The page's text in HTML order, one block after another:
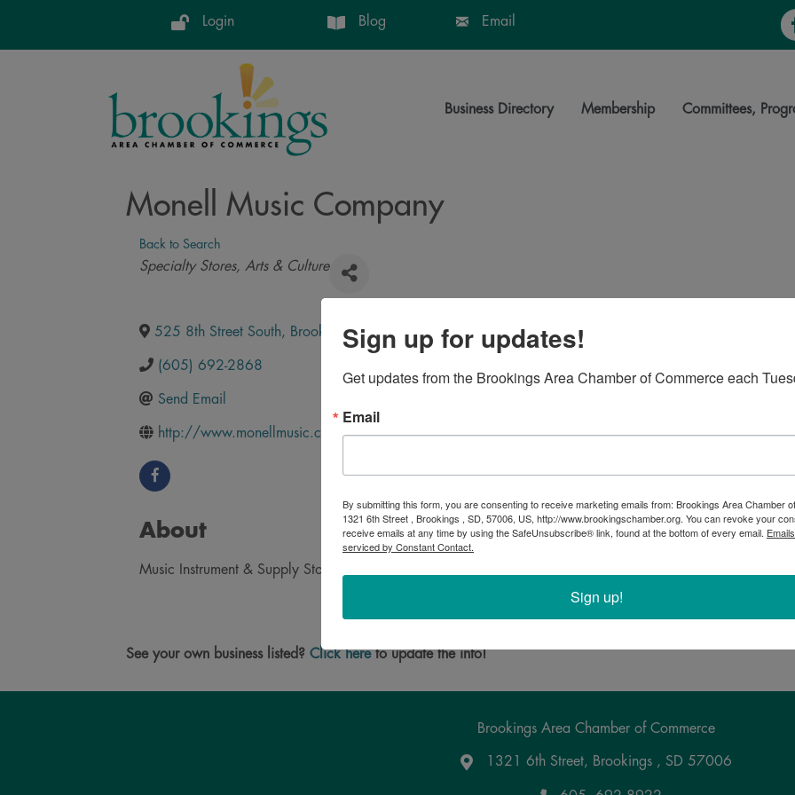
Login Blog Email
Business Directory Membership Committees,
Monell Music Company
Back to Search
Categories
Specialty Stores Arts & Culture
525 8th Street South, Brookings, SD, 57006
(605) 692-2868
Send Email
http://www.monellmusic.com/
About
Music Instrument & Supply Store in Brookings, South Dakota offering musical instruments, rentals, supplies,
Powered ByGrowthZone
See your own business listed? Click hereto update the info!
Brookings Area Chamber of Commerce
Google Maps
1321 6th Street, Brookings , SD 57006
Sign up for updates!
Get updates from the Brookings Area Chamber of Commerce each
Email
By submitting this form, you are consenting to receive marketing emails from: Brookings Area Chamber
1321 6th Street , Brookings , SD, 57006, US, http://www.brookingschamber.org. You can revoke your
receive emails at any time by using the SafeUnsubscribe® link, found at the bottom of every email.
serviced by Constant Contact.
Sign up!